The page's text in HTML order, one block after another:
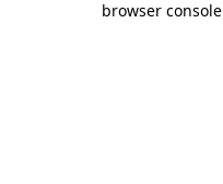
browser